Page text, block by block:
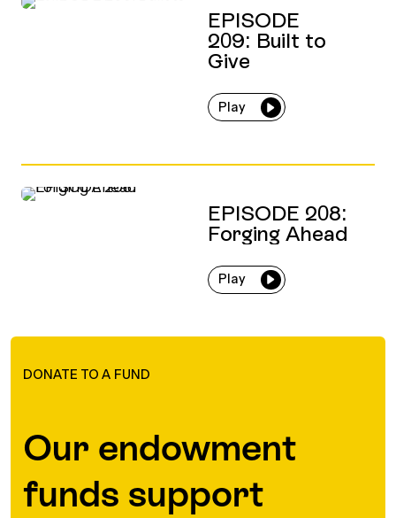
EPISODE
209: Built to
Give
Play
EPISODE 208:
Forging Ahead
Play
Our endowment
funds support
DONATE TO A FUND